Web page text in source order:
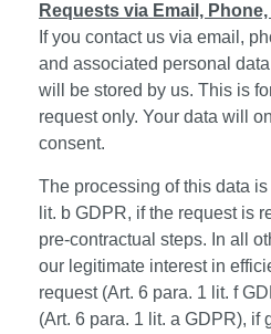
Requests via Email,
If you contact us via email,
and associated personal
will be stored by us. This is
request only. Your data will
consent.
The processing of this data
lit. b GDPR, if the request is
pre-contractual steps. In all
our legitimate interest in
request (Art. 6 para. 1 lit. f
(Art. 6 para. 1 lit. a GDPR), if